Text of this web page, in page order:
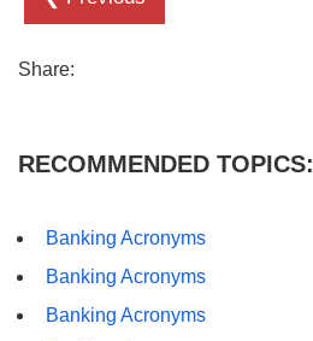
Share:
RECOMMENDED TOPICS:
Banking Acronyms
Banking Acronyms
Banking Acronyms